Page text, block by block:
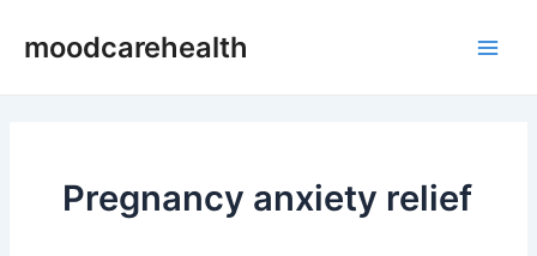
moodcarehealth
Pregnancy anxiety relief